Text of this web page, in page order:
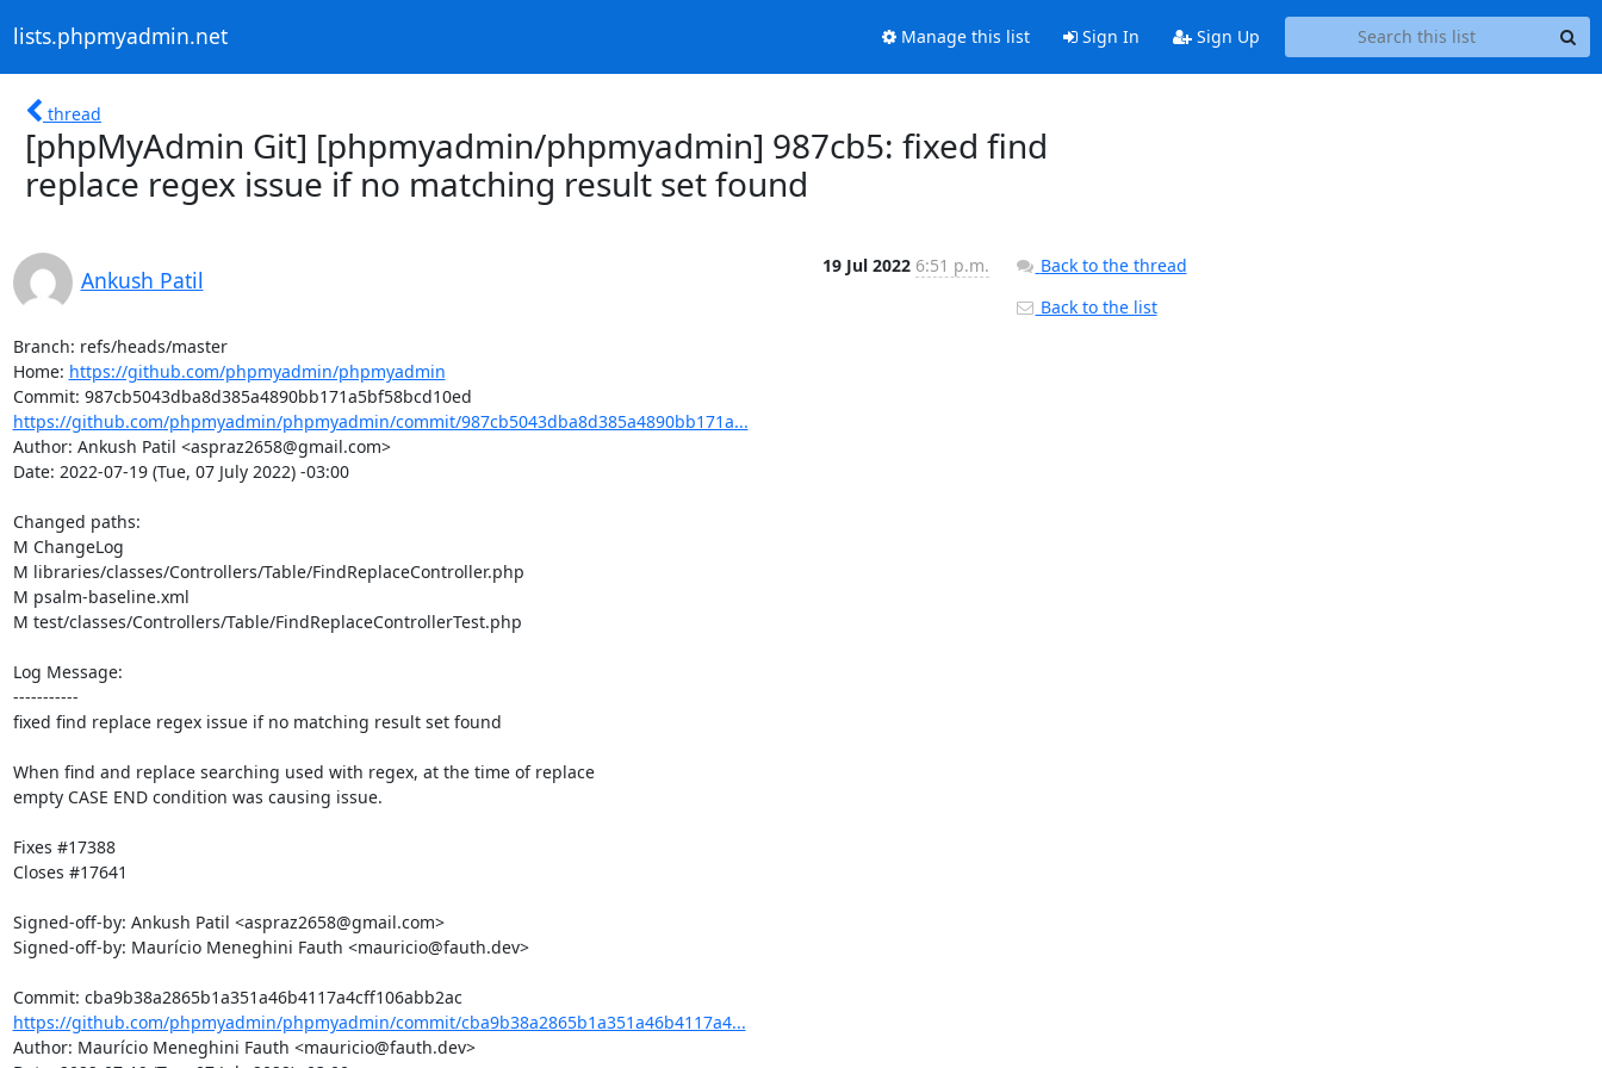
lists.phpmyadmin.net Manage this list Sign In Sign Up
thread
[phpMyAdmin Git] [phpmyadmin/phpmyadmin] 987cb5: fixed find
replace regex issue if no matching result set found
Ankush Patil
19 Jul 2022 6:51 p.m.
Branch: refs/heads/master
Home: https://github.com/phpmyadmin/phpmyadmin
https://github.com/phpmyadmin/phpmyadmin/commit/987cb5043dba8d385a4890bb171a...
Author: Ankush Patil <aspraz2658@gmail.com>
Date: 2022-07-19 (Tue, 07 July 2022) -03:00
Changed paths:
M ChangeLog
M libraries/classes/Controllers/Table/FindReplaceController.php
M psalm-baseline.xml
M test/classes/Controllers/Table/FindReplaceControllerTest.php
Log Message:
-----------
fixed find replace regex issue if no matching result set found
When find and replace searching used with regex, at the time of replace
empty CASE END condition was causing issue.
Fixes #17388
Closes #17641
Signed-off-by: Ankush Patil <aspraz2658@gmail.com>
Signed-off-by: Maurício Meneghini Fauth <mauricio@fauth.dev>
https://github.com/phpmyadmin/phpmyadmin/commit/cba9b38a2865b1a351a46b4117a4...
Author: Maurício Meneghini Fauth <mauricio@fauth.dev>
Back to the thread
Back to the list